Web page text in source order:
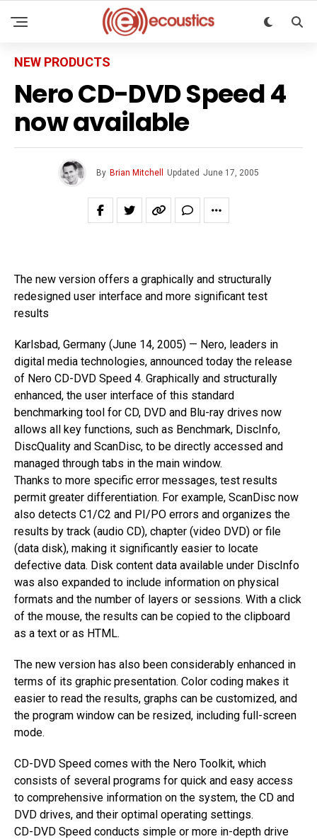
NEW PRODUCTS
Nero CD-DVD Speed 4
now available
By Brian Mitchell Updated June 17, 2005
The new version offers a graphically and structurally
redesigned user interface and more significant test
results
Karlsbad, Germany (June 14, 2005) — Nero, leaders in
digital media technologies, announced today the release
of Nero CD-DVD Speed 4. Graphically and structurally
enhanced, the user interface of this standard
benchmarking tool for CD, DVD and Blu-ray drives now
allows all key functions, such as Benchmark, DiscInfo,
DiscQuality and ScanDisc, to be directly accessed and
managed through tabs in the main window.
Thanks to more specific error messages, test results
permit greater differentiation. For example, ScanDisc now
also detects C1/C2 and PI/PO errors and organizes the
results by track (audio CD), chapter (video DVD) or file
(data disk), making it significantly easier to locate
defective data. Disk content data available under DiscInfo
was also expanded to include information on physical
formats and the number of layers or sessions. With a click
of the mouse, the results can be copied to the clipboard
as a text or as HTML.
The new version has also been considerably enhanced in
terms of its graphic presentation. Color coding makes it
easier to read the results, graphs can be customized, and
the program window can be resized, including full-screen
mode.
CD-DVD Speed comes with the Nero Toolkit, which
consists of several programs for quick and easy access
to comprehensive information on the system, the CD and
DVD drives, and their optimal operating settings.
CD-DVD Speed conducts simple or more in-depth drive